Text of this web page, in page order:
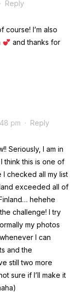
· Reply
course! I’m also
and thanks for
pm · Reply
Seriously, I am in
think this is one of
I checked all my list
exceeded all of
hehehe
challenge! I try
my photos
I can
and the
still two more
sure if I’ll make it